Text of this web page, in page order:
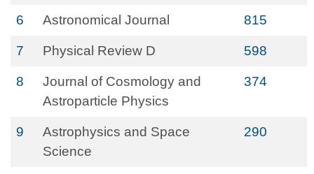
6 Astronomical Journal 815
7 Physical Review D 598
8
Journal of Cosmology and
Astroparticle Physics
374
9
Astrophysics and Space
Science
290